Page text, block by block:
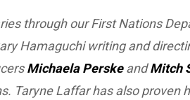
through our First Nations
Hamaguchi writing and
Michaela PerskeandMitch
Taryne Laffar has also proven